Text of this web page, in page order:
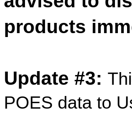
products
Update #3:
POES data to